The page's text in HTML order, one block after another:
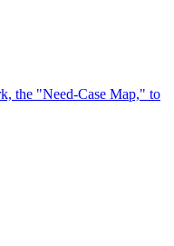
the "Need-Case Map," to